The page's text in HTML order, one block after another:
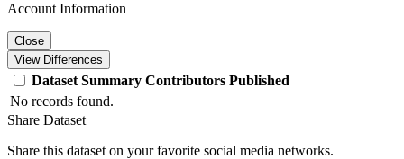
Account Information
Close
View Differences
Dataset Summary Contributors Published
No records found.
Share Dataset
Share this dataset on your favorite social media networks.